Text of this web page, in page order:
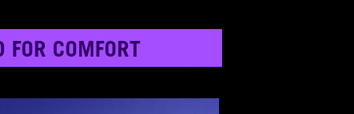
FOR COMFORT